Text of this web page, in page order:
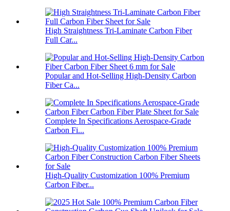
High Straightness Tri-Laminate Carbon Fiber
Full Car...
Popular and Hot-Selling High-Density Carbon
Fiber Ca...
Complete In Specifications Aerospace-Grade
Carbon Fi...
High-Quality Customization 100% Premium
Carbon Fiber...